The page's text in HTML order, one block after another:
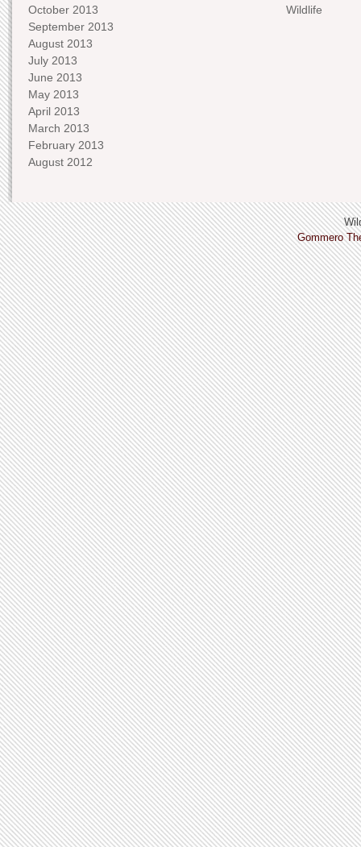
October 2013
September 2013
August 2013
July 2013
June 2013
May 2013
April 2013
March 2013
February 2013
August 2012
Wildlife
Gommero